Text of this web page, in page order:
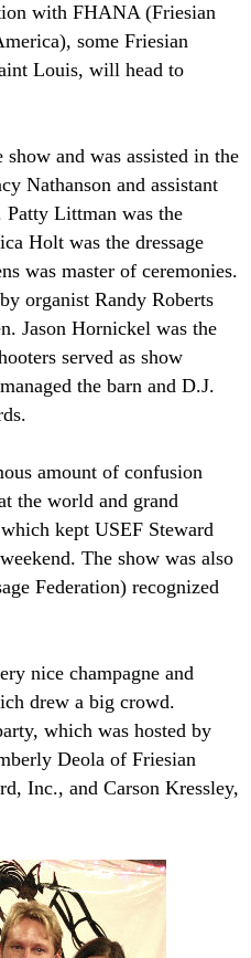
with FHANA (Friesian
some Friesian
Louis, will head to
and was assisted in the
Nathanson and assistant
Littman was the
Holt was the dressage
was master of ceremonies.
organist Randy Roberts
Jason Hornickel was the
served as show
the barn and D.J.
amount of confusion
the world and grand
kept USEF Steward
The show was also
Federation) recognized
nice champagne and
drew a big crowd.
which was hosted by
Deola of Friesian
Inc., and Carson Kressley,